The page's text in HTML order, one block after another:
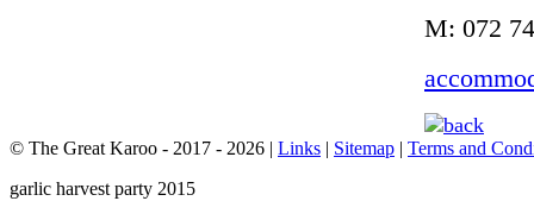
M: 072
© The Great Karoo - 2017 - 2026 | Links | Sitemap | Terms and
garlic harvest party 2015